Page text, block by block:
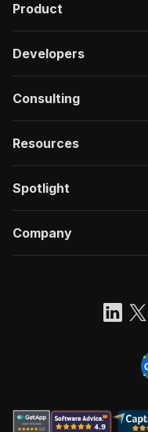
Product
Developers
Consulting
Resources
Spotlight
Company